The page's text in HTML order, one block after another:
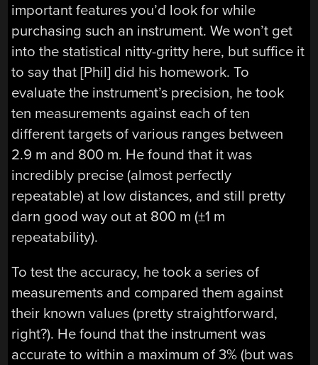
important features you’d look for while
purchasing such an instrument. We won’t get
into the statistical nitty-gritty here, but suffice it
to say that [Phil] did his homework. To
evaluate the instrument’s precision, he took
ten measurements against each of ten
different targets of various ranges between
2.9 m and 800 m. He found that it was
incredibly precise (almost perfectly
repeatable) at low distances, and still pretty
darn good way out at 800 m (±1 m
repeatability).
To test the accuracy, he took a series of
measurements and compared them against
their known values (pretty straightforward,
right?). He found that the instrument was
accurate to within a maximum of 3% (but was